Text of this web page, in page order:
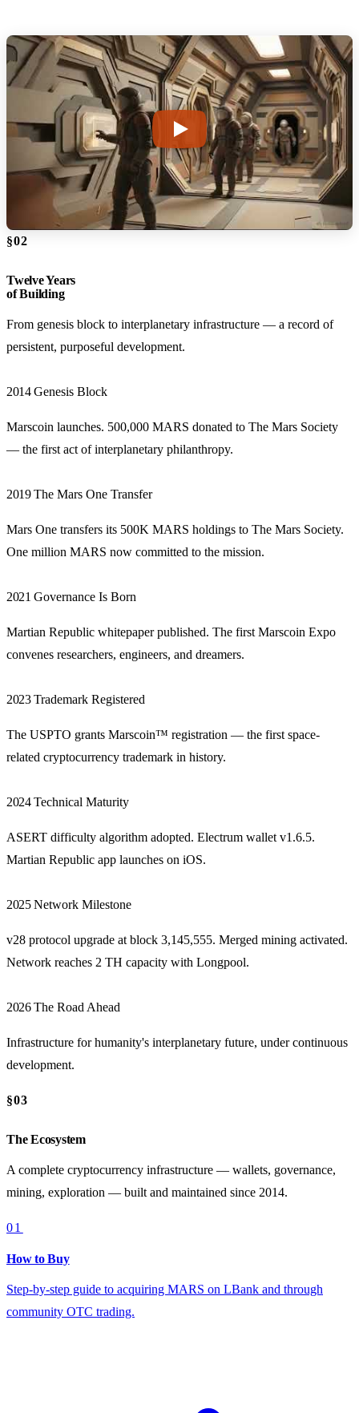
§02
Twelve Years
of Building
From genesis block to interplanetary infrastructure — a record of
persistent, purposeful development.
2014 Genesis Block
Marscoin launches. 500,000 MARS donated to The Mars Society
— the first act of interplanetary philanthropy.
2019 The Mars One Transfer
Mars One transfers its 500K MARS holdings to The Mars Society.
One million MARS now committed to the mission.
2021 Governance Is Born
Martian Republic whitepaper published. The first Marscoin Expo
convenes researchers, engineers, and dreamers.
2023 Trademark Registered
The USPTO grants Marscoin™ registration — the first space-
related cryptocurrency trademark in history.
2024 Technical Maturity
ASERT difficulty algorithm adopted. Electrum wallet v1.6.5.
Martian Republic app launches on iOS.
2025 Network Milestone
v28 protocol upgrade at block 3,145,555. Merged mining activated.
Network reaches 2 TH capacity with Longpool.
2026 The Road Ahead
Infrastructure for humanity's interplanetary future, under continuous
development.
§03
The Ecosystem
A complete cryptocurrency infrastructure — wallets, governance,
mining, exploration — built and maintained since 2014.
01
How to Buy
Step-by-step guide to acquiring MARS on LBank and through
community OTC trading.